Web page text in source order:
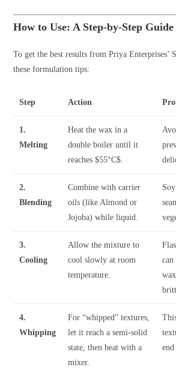
How to Use: A Step-by-Step Guide
To get the best results from Priya
these formulation tips:
Step Action
1.
Melting
Heat the wax in a
double boiler until it
reaches$55°C$
2.
Blending
Combine with carrier
oils (like Almond or
Jojoba) while liquid.
3.
Cooling
Allow the mixture to
cool slowly at room
temperature.
can
4.
Whipping
For “whipped” textures,
let it reach a semi-solid
state, then beat with a
mixer.
end